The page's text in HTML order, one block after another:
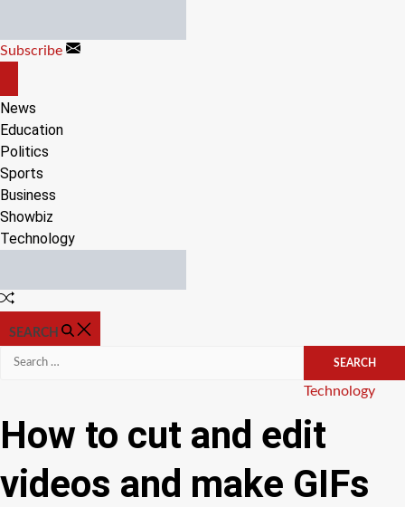
content
Subscribe
CANVAS
News
Education
Politics
Sports
Business
Showbiz
Technology
Random
SEARCH
Search
Categories
Technology
How to cut and edit
videos and make GIFs